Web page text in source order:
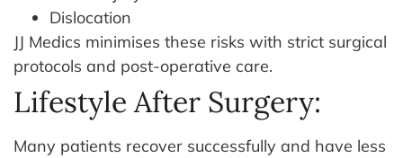
Dislocation
JJ Medics minimises these risks with strict surgical
protocols and post-operative care.
Lifestyle After Surgery:
Many patients recover successfully and have less